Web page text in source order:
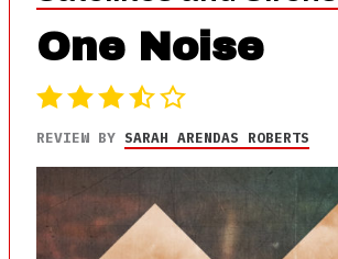
One Noise
REVIEW BY SARAH ARENDAS ROBERTS